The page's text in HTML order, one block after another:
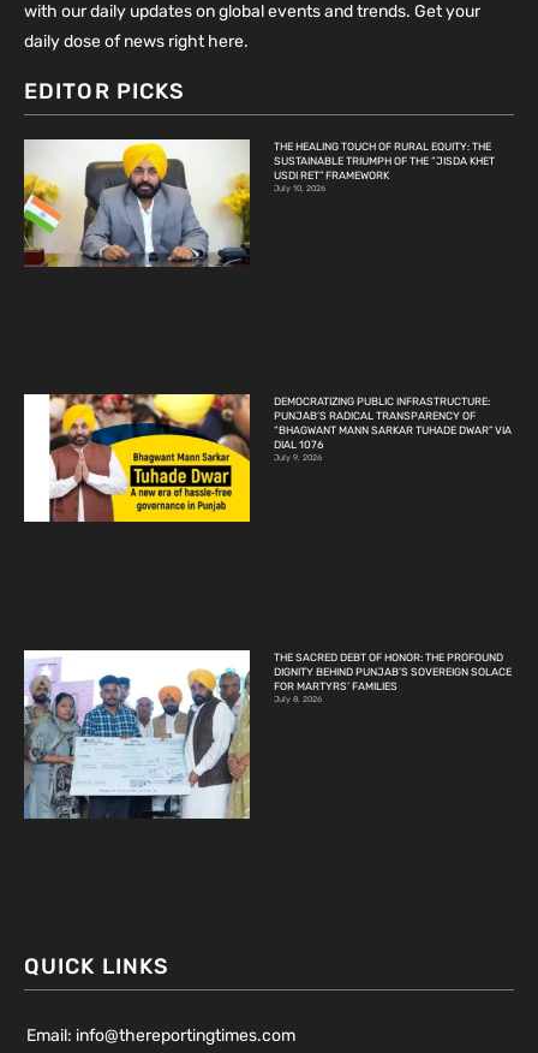
with our daily updates on global events and trends. Get your
daily dose of news right here.
EDITOR PICKS
THE HEALING TOUCH OF RURAL EQUITY: THE
SUSTAINABLE TRIUMPH OF THE “JISDA KHET
USDI RET” FRAMEWORK
July 10, 2026
DEMOCRATIZING PUBLIC INFRASTRUCTURE:
PUNJAB’S RADICAL TRANSPARENCY OF
“BHAGWANT MANN SARKAR TUHADE DWAR” VIA
DIAL 1076
July 9, 2026
THE SACRED DEBT OF HONOR: THE PROFOUND
DIGNITY BEHIND PUNJAB’S SOVEREIGN SOLACE
FOR MARTYRS’ FAMILIES
July 8, 2026
QUICK LINKS
Email: info@thereportingtimes.com